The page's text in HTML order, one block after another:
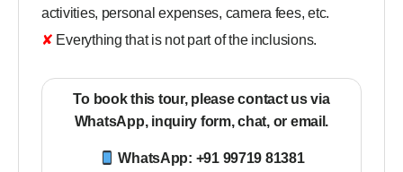
activities, personal expenses, camera fees, etc.
✘ Everything that is not part of the inclusions.
To book this tour, please contact us via
WhatsApp, inquiry form, chat, or email.
WhatsApp: +91 99719 81381